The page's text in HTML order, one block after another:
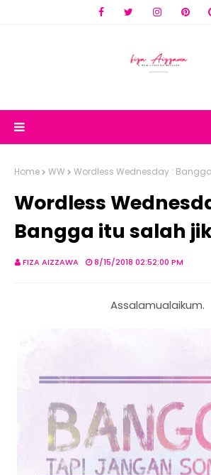
Home WW Wordless Wednesday :
Wordless
Bangga itu salah
FIZA AIZZAWA 8/15/2018 02:52:00 PM
Assalamualaikum.